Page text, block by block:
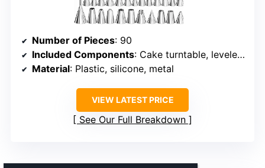
Number of Pieces: 90
Included Components: Cake turntable, leveler, piping tips, bags, spatulas
Material: Plastic, silicone, metal
VIEW LATEST PRICE
See Our Full Breakdown